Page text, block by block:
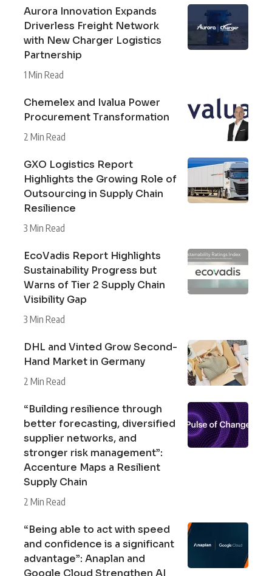
Aurora Innovation Expands
Driverless Freight Network
with New Charger Logistics
Partnership
1 Min Read
Chemelex and Ivalua Power
Procurement Transformation
2 Min Read
GXO Logistics Report
Highlights the Growing Role of
Outsourcing in Supply Chain
Resilience
3 Min Read
EcoVadis Report Highlights
Sustainability Progress but
Warns of Tier 2 Supply Chain
Visibility Gap
3 Min Read
DHL and Vinted Grow Second-
Hand Market in Germany
2 Min Read
“Building resilience through
better forecasting, diversified
supplier networks, and
stronger risk management”:
Accenture Maps a Resilient
Supply Chain
2 Min Read
“Being able to act with speed
and confidence is a significant
advantage”: Anaplan and
Google Cloud Strengthen AI